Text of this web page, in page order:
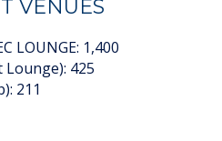
VENUES
LOUNGE: 1,400
Lounge): 425
211